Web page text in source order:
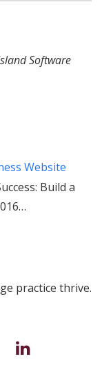
Software
Website
Build a
practice thrive.